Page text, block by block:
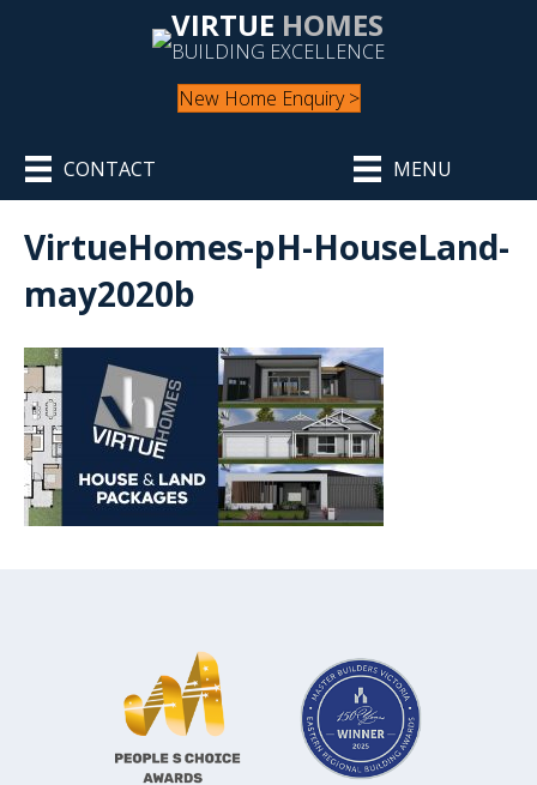
VIRTUE HOMES
BUILDING EXCELLENCE
New Home Enquiry >
CONTACT MENU
VirtueHomes-pH-HouseLand-
may2020b